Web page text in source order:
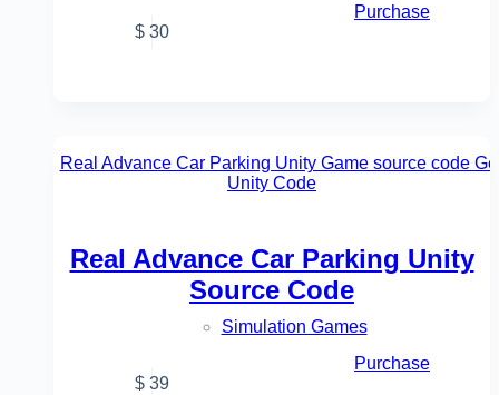
$30
Purchase
Real Advance Car Parking Unity
Source Code
Simulation Games
$39
Purchase